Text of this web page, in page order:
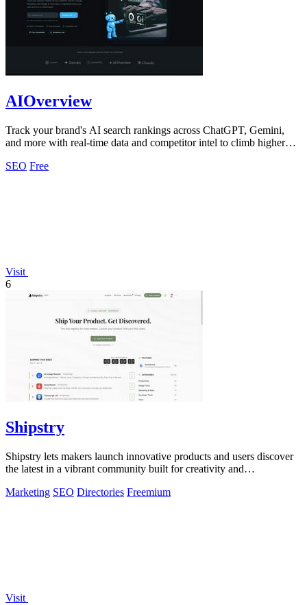
AIOverview
Track your brand's AI search rankings across ChatGPT, Gemini,
and more with real-time data and competitor intel to climb higher
SEO Free
Visit
6
Shipstry
Shipstry lets makers launch innovative products and users discover
the latest in a vibrant community built for creativity and
Marketing SEO Directories Freemium
Visit